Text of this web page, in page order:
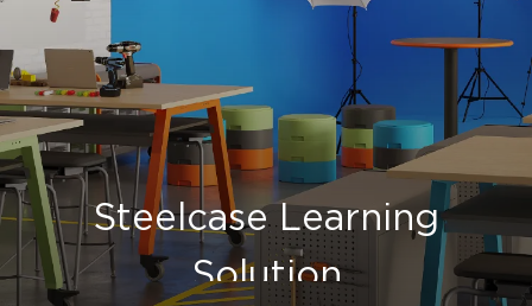
Steelcase Learning
Solution